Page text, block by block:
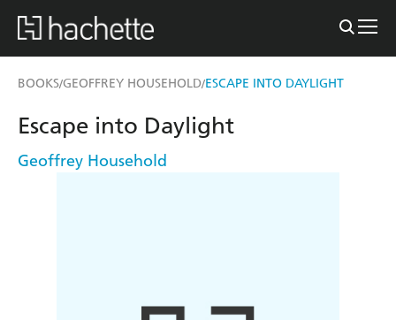
BOOKS/GEOFFREY HOUSEHOLD/ESCAPE INTO DAYLIGHT
Escape into Daylight
Geoffrey Household